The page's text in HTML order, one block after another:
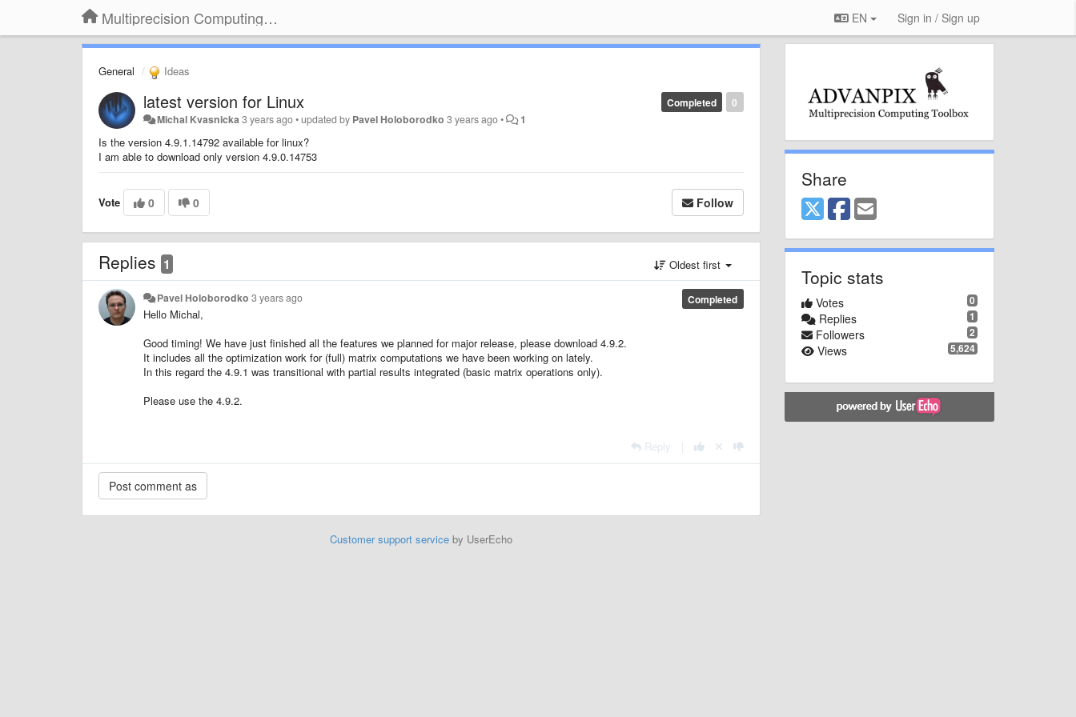
Multiprecision Computing Toolbox for MATLAB EN Sign in / Sign up
General Ideas
0
Completed
latest version for Linux
Michal Kvasnicka 3 years ago•updated by Pavel Holoborodko 3 years ago• 1
Is the version 4.9.1.14792 available for linux?
I am able to download only version 4.9.0.14753
Vote 0 0 Follow
Replies 1 Oldest first
Completed
Pavel Holoborodko 3 years ago
Hello Michal,
Good timing! We have just finished all the features we planned for major release, please download 4.9.2.
It includes all the optimization work for (full) matrix computations we have been working on lately.
In this regard the 4.9.1 was transitional with partial results integrated (basic matrix operations only).
Please use the 4.9.2.
Reply
Customer support serviceby UserEcho
Share
Topic stats
0
Votes
1
Replies
2
Followers
5,624
Views